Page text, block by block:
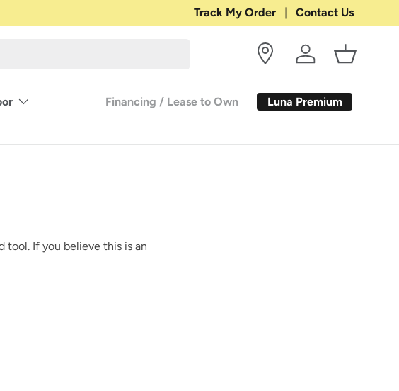
Shop with Confidence:30-DAY
Track My Order Contact Us
Log in Basket
Financing / Lease to Own Luna Premium
tool. If you believe this is an